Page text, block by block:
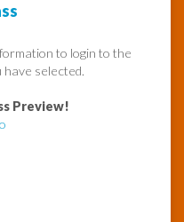
to login to the
have selected.
Preview!